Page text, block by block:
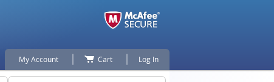
My Account Cart Log In